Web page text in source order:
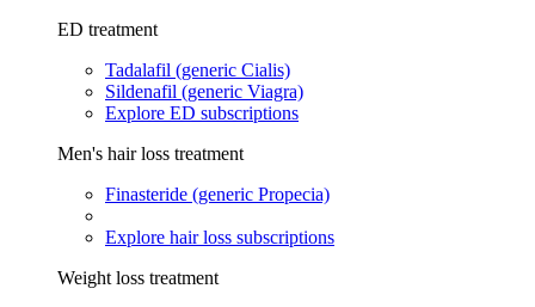
ED treatment
Tadalafil (generic Cialis)
Sildenafil (generic Viagra)
Explore ED subscriptions
Men's hair loss treatment
Finasteride (generic Propecia)
Explore hair loss subscriptions
Weight loss treatment